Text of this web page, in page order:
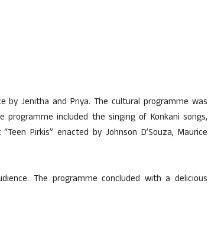
Jenitha and Priya. The cultural programme was
programme included the singing of Konkani songs,
Pirkis” enacted by Johnson D’Souza, Maurice
The programme concluded with a delicious